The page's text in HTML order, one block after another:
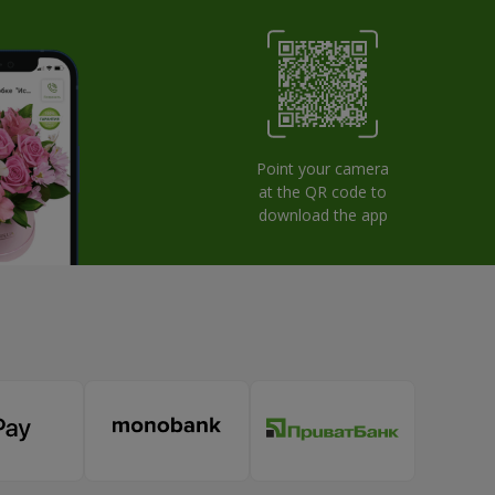
Point your camera
at the QR code to
download the app